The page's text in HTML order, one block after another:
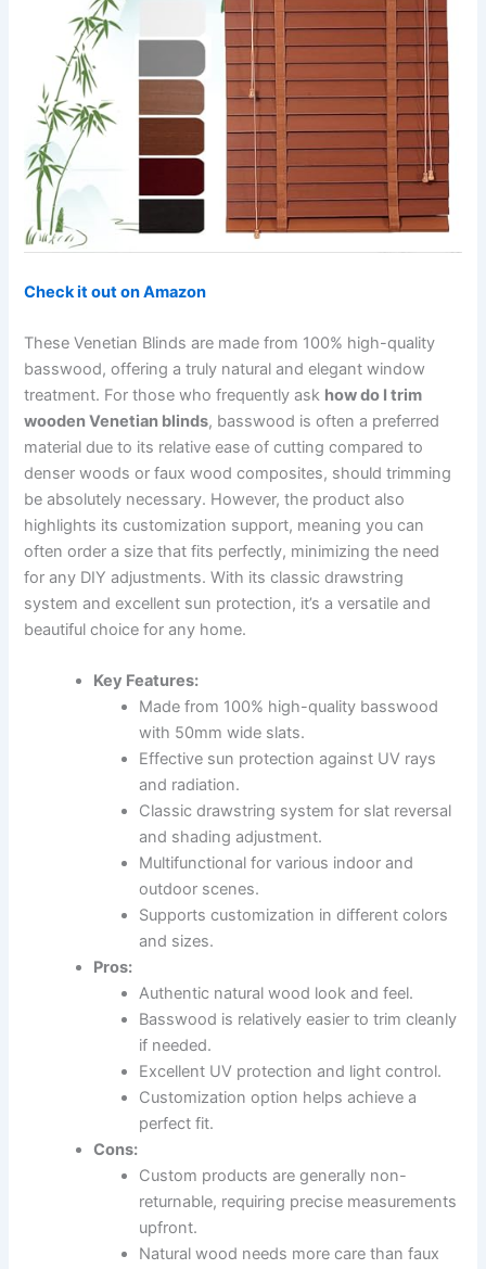
Check it out on Amazon
These Venetian Blinds are made from 100% high-quality
basswood, offering a truly natural and elegant window
treatment. For those who frequently ask how do I trim
wooden Venetian blinds, basswood is often a preferred
material due to its relative ease of cutting compared to
denser woods or faux wood composites, should trimming
be absolutely necessary. However, the product also
highlights its customization support, meaning you can
often order a size that fits perfectly, minimizing the need
for any DIY adjustments. With its classic drawstring
system and excellent sun protection, it’s a versatile and
beautiful choice for any home.
Key Features:
Made from 100% high-quality basswood
with 50mm wide slats.
Effective sun protection against UV rays
and radiation.
Classic drawstring system for slat reversal
and shading adjustment.
Multifunctional for various indoor and
outdoor scenes.
Supports customization in different colors
and sizes.
Pros:
Authentic natural wood look and feel.
Basswood is relatively easier to trim cleanly
if needed.
Excellent UV protection and light control.
Customization option helps achieve a
perfect fit.
Cons:
Custom products are generally non-
returnable, requiring precise measurements
upfront.
Natural wood needs more care than faux